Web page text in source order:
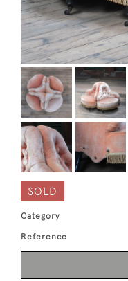
SOLD
Category
Reference